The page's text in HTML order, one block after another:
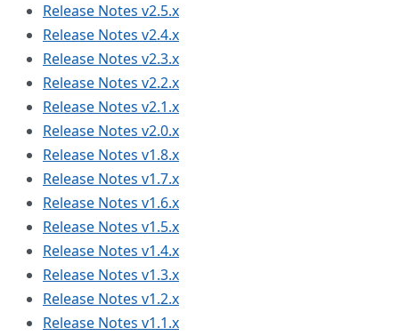
Release Notes v2.5.x
Release Notes v2.4.x
Release Notes v2.3.x
Release Notes v2.2.x
Release Notes v2.1.x
Release Notes v2.0.x
Release Notes v1.8.x
Release Notes v1.7.x
Release Notes v1.6.x
Release Notes v1.5.x
Release Notes v1.4.x
Release Notes v1.3.x
Release Notes v1.2.x
Release Notes v1.1.x